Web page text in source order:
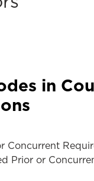
in
Concurrent
Prior or